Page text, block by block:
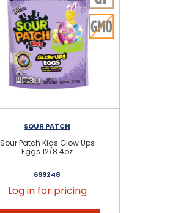
SOUR PATCH
Sour Patch Kids Glow Ups
Eggs 12/8.4oz
699248
Log in for pricing